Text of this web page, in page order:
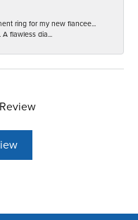
ring for my new fiancee...
flawless dia...